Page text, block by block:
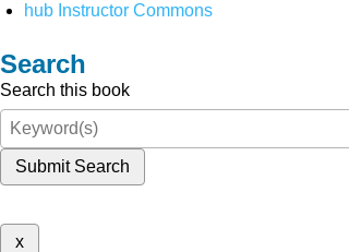
hub Instructor Commons
Search
Search this book
Submit Search
x